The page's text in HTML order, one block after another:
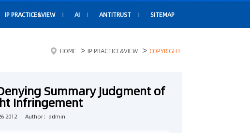
IP PRACTICE&VIEW AI ANTITRUST SITEMAP
HOME > IP PRACTICE&VIEW > COPYRIGHT
Summary Judgment of
Infringement
2012 Author：admin